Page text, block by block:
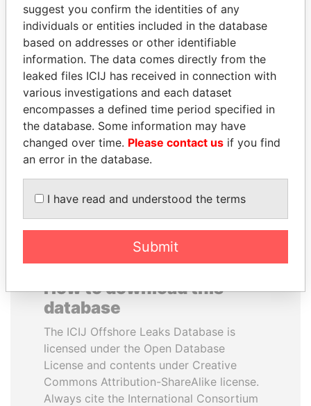
PORFIRIO LOBO
Former President
MARTIN RUSHWAYA
Presidential adviser
EXPLORE ALL
How to download this
database
The ICIJ Offshore Leaks Database is
licensed under the Open Database
License and contents under Creative
Commons Attribution-ShareAlike license.
Always cite the International Consortium
suggest you confirm the identities of any
individuals or entities included in the database
based on addresses or other identifiable
information. The data comes directly from the
leaked files ICIJ has received in connection with
various investigations and each dataset
encompasses a defined time period specified in
the database. Some information may have
changed over time. Please contact us if you find
an error in the database.
I have read and understood the terms
Submit